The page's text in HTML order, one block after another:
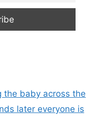
the baby across the
later everyone is